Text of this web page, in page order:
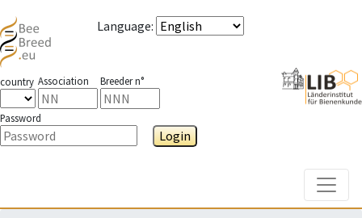
Language:
country Association Breeder n°
Password
Login